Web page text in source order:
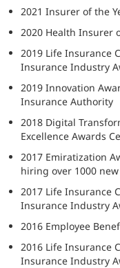
2021 Insurer of the
2020 Health Insurer
2019 Life Insurance
Insurance Industry
2019 Innovation
Insurance Authority
2018 Digital
Excellence Awards
2017 Emiratization
hiring over 1000
2017 Life Insurance
Insurance Industry
2016 Employee
2016 Life Insurance
Insurance Industry